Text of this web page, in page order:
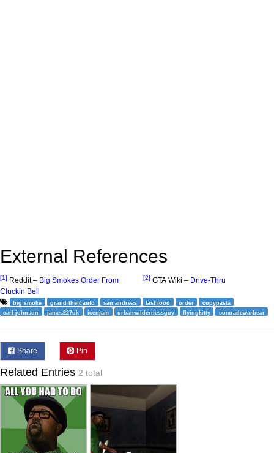
External References
[1] Reddit – Big Smokes Order From
Cluckin Bell
[2] GTA Wiki – Drive-Thru
big smoke grand theft auto san andreas fast food order
copypasta
carl johnson
james227uk icenjam urbanwildernessguy flyingkitty comradewarbear
Share Pin
Related Entries 2 total